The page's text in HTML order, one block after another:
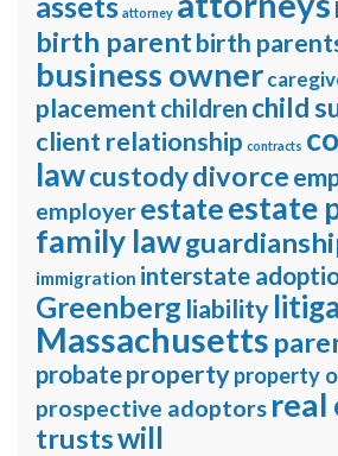
attorney
birth parentbirth
business owner
placement children child
client relationship contracts
lawcustodydivorce
employerestateestate
family law
immigration interstate
Greenberg liability
Massachusetts
probatepropertyproperty
prospective adoptors real
trustswill